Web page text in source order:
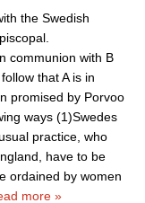
the Swedish
communion with B
that A is in
promised by Porvoo
ways (1)Swedes
practice, who
have to be
ordained by women
more »